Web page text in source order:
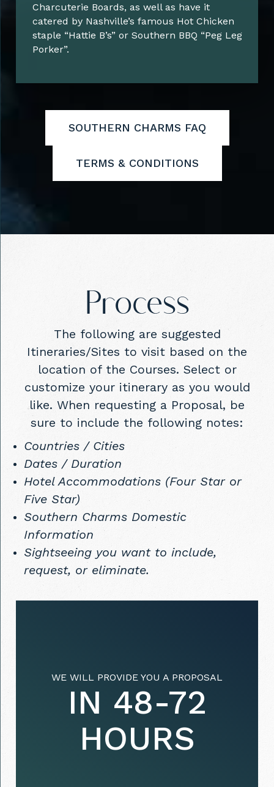
Charcuterie Boards, as well as have it
catered by Nashville’s famous Hot Chicken
staple “Hattie B’s” or Southern BBQ “Peg Leg
Porker”.
SOUTHERN CHARMS FAQ
TERMS & CONDITIONS
Process
The following are suggested
Itineraries/Sites to visit based on the
location of the Courses. Select or
customize your itinerary as you would
like. When requesting a Proposal, be
sure to include the following notes:
Countries / Cities
Dates / Duration
Hotel Accommodations (Four Star or
Five Star)
Southern Charms Domestic
Information
Sightseeing you want to include,
request, or eliminate.
WE WILL PROVIDE YOU A PROPOSAL
IN 48-72
HOURS